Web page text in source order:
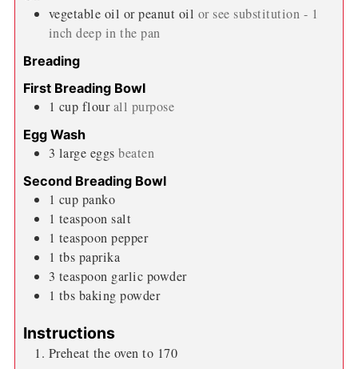
vegetable oil or peanut oil or see substitution - 1
inch deep in the pan
Breading
First Breading Bowl
1 cup flour all purpose
Egg Wash
3 large eggs beaten
Second Breading Bowl
1 cup panko
1 teaspoon salt
1 teaspoon pepper
1 tbs paprika
3 teaspoon garlic powder
1 tbs baking powder
Instructions
Preheat the oven to 170